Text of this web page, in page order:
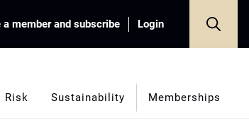
a member and subscribe Login
Risk Sustainability Memberships